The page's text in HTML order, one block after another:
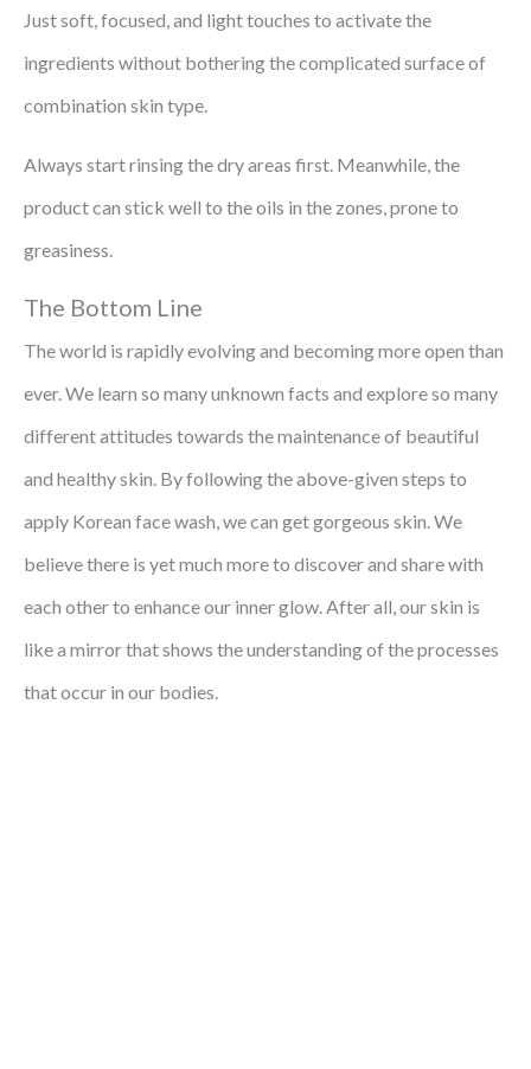
Just soft, focused, and light touches to activate the
ingredients without bothering the complicated surface of
combination skin type.
Always start rinsing the dry areas first. Meanwhile, the
product can stick well to the oils in the zones, prone to
greasiness.
The Bottom Line
The world is rapidly evolving and becoming more open than
ever. We learn so many unknown facts and explore so many
different attitudes towards the maintenance of beautiful
and healthy skin. By following the above-given steps to
apply Korean face wash, we can get gorgeous skin. We
believe there is yet much more to discover and share with
each other to enhance our inner glow. After all, our skin is
like a mirror that shows the understanding of the processes
that occur in our bodies.